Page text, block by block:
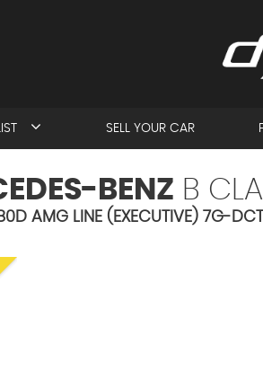
SELL YOUR CAR
BENZ B
AMG LINE (EXECUTIVE) 7G-